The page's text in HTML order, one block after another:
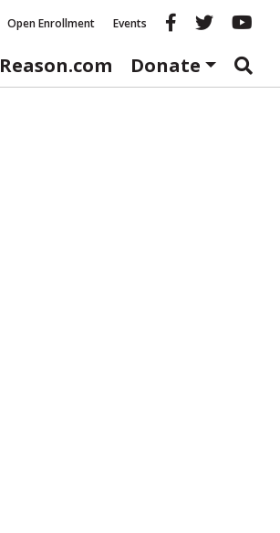
Open Enrollment Events Reason
Reason.com Donate